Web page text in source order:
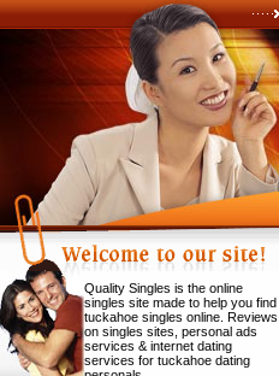
Quality Singles is the online
singles site made to help you find
tuckahoe singles online. Reviews
on singles sites, personal ads
services & internet dating
services for tuckahoe dating